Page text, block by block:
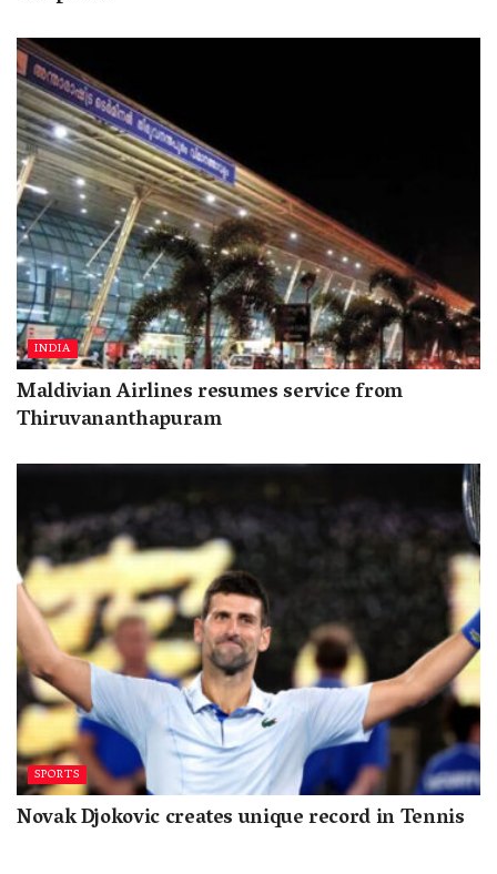
INDIA
Maldivian Airlines resumes service from
Thiruvananthapuram
SPORTS
Novak Djokovic creates unique record in Tennis